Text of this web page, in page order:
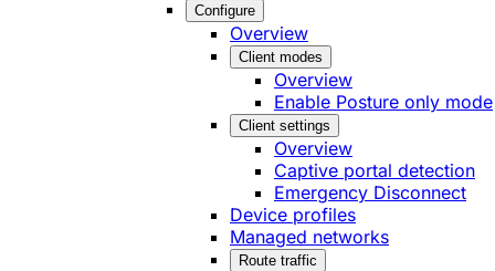
Configure
Overview
Client modes
Overview
Enable Posture only mode
Client settings
Overview
Captive portal detection
Emergency Disconnect
Device profiles
Managed networks
Route traffic